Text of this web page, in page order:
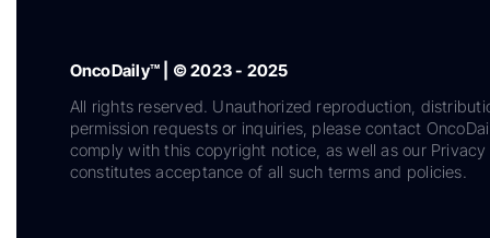
OncoDaily™ | © 2023 - 2025
All rights reserved. Unauthorized reproduction,
permission requests or inquiries, please contact
comply with this copyright notice, as well as our
constitutes acceptance of all such terms and policies.